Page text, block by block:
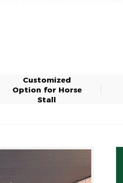
Customized
Option for Horse
Stall